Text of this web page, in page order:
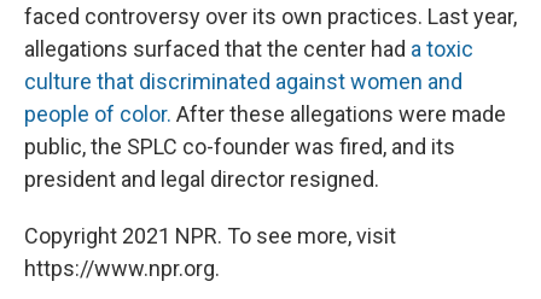
faced controversy over its own practices. Last year,
allegations surfaced that the center had a toxic
culture that discriminated against women and
people of color. After these allegations were made
public, the SPLC co-founder was fired, and its
president and legal director resigned.
Copyright 2021 NPR. To see more, visit
https://www.npr.org.